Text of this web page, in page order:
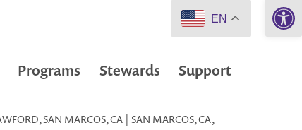
Programs Stewards Support
SAN MARCOS, CA | SAN MARCOS, CA,
EN